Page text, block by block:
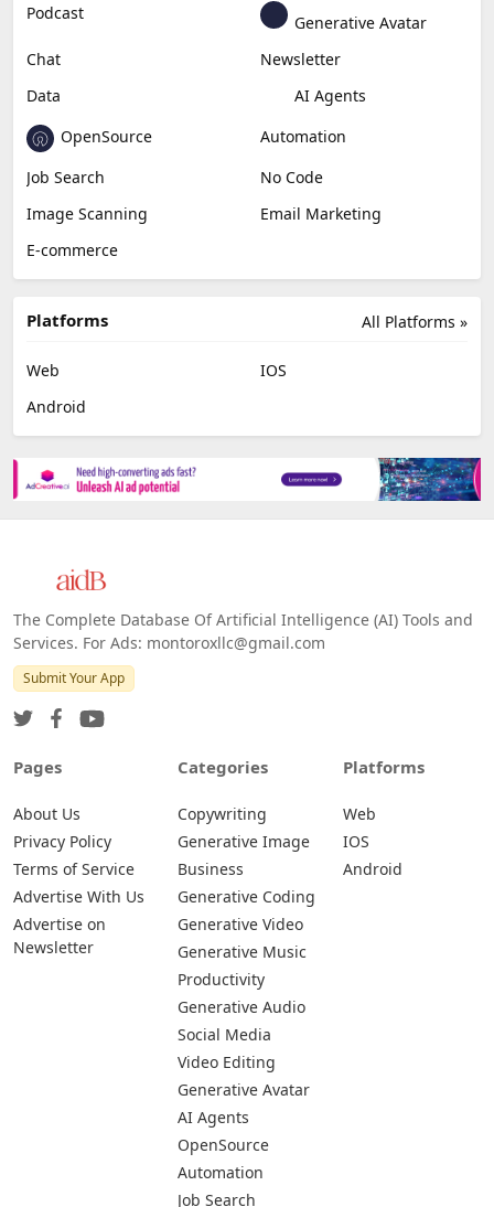
Podcast
Generative Avatar
Chat
Newsletter
Data
AI Agents
OpenSource
Automation
Job Search
No Code
Image Scanning
Email Marketing
E-commerce
All Platforms »
Platforms
Web
IOS
Android
The Complete Database Of Artificial Intelligence (AI) Tools and
Services. For Ads: montoroxllc@gmail.com
Submit Your App
Pages
About Us
Privacy Policy
Terms of Service
Advertise With Us
Advertise on
Newsletter
Categories
Copywriting
Generative Image
Business
Generative Coding
Generative Video
Generative Music
Productivity
Generative Audio
Social Media
Video Editing
Generative Avatar
AI Agents
OpenSource
Automation
Job Search
Platforms
Web
IOS
Android